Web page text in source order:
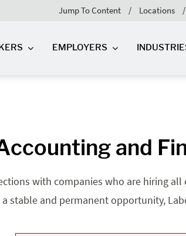
Jump To Content Locations
EMPLOYERS
and
with companies who are hiring
stable and permanent opportunity,